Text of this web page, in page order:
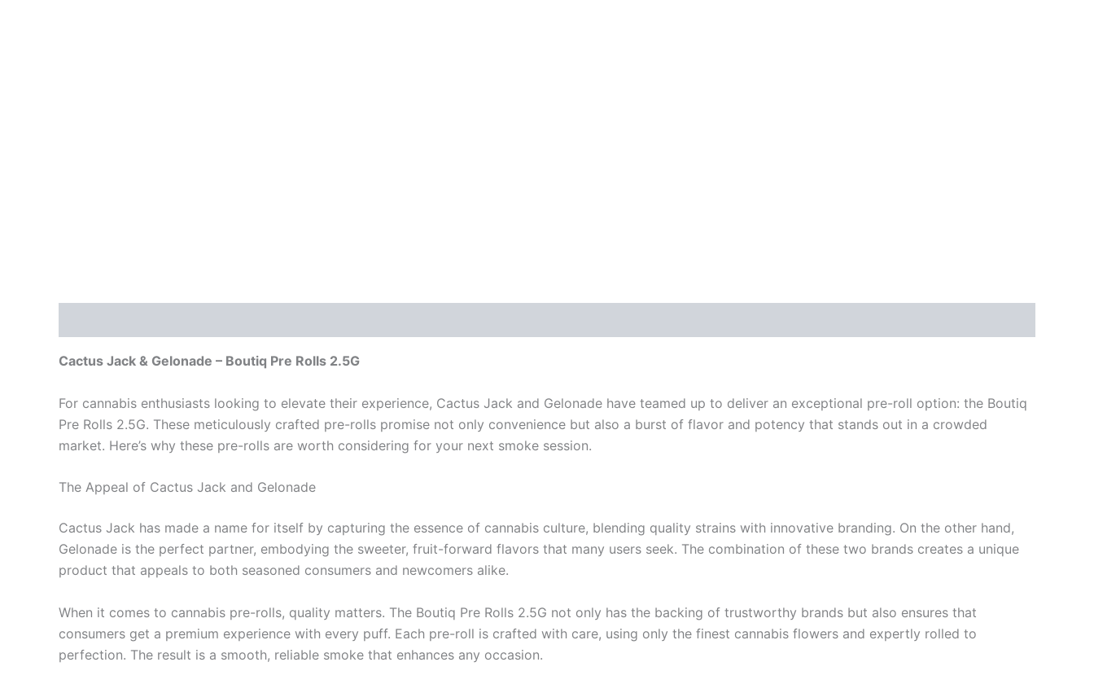
Cactus Jack & Gelonade – Boutiq Pre Rolls 2.5G
For cannabis enthusiasts looking to elevate their experience, Cactus Jack and Gelonade have teamed up to deliver an exceptional pre-roll option: the Boutiq
Pre Rolls 2.5G. These meticulously crafted pre-rolls promise not only convenience but also a burst of flavor and potency that stands out in a crowded
market. Here’s why these pre-rolls are worth considering for your next smoke session.
The Appeal of Cactus Jack and Gelonade
Cactus Jack has made a name for itself by capturing the essence of cannabis culture, blending quality strains with innovative branding. On the other hand,
Gelonade is the perfect partner, embodying the sweeter, fruit-forward flavors that many users seek. The combination of these two brands creates a unique
product that appeals to both seasoned consumers and newcomers alike.
When it comes to cannabis pre-rolls, quality matters. The Boutiq Pre Rolls 2.5G not only has the backing of trustworthy brands but also ensures that
consumers get a premium experience with every puff. Each pre-roll is crafted with care, using only the finest cannabis flowers and expertly rolled to
perfection. The result is a smooth, reliable smoke that enhances any occasion.